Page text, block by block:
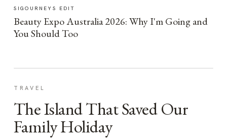
SIGOURNEYS EDIT
Beauty Expo Australia 2026: Why I'm Going and
You Should Too
TRAVEL
The Island That Saved Our
Family Holiday